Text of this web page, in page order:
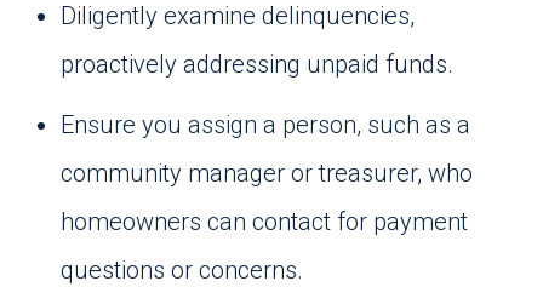
Diligently examine delinquencies,
proactively addressing unpaid funds.
Ensure you assign a person, such as a
community manager or treasurer, who
homeowners can contact for payment
questions or concerns.